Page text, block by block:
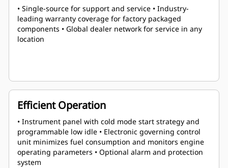
• Single-source for support and service • Industry-
leading warranty coverage for factory packaged
components • Global dealer network for service in any
location
Efficient Operation
• Instrument panel with cold mode start strategy and
programmable low idle • Electronic governing control
unit minimizes fuel consumption and monitors engine
operating parameters • Optional alarm and protection
system